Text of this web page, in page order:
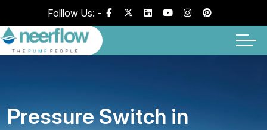
Folllow Us: -
Pressure Switch in